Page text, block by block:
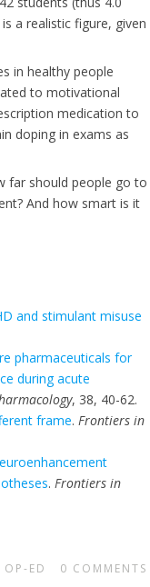
a realistic figure, given
in healthy people
to motivational
medication to
doping in exams as
far should people go to
And how smart is it
and stimulant misuse
pharmaceuticals for
during acute
, 38, 40-62.
frame.Frontiers in
.Frontiers in
OP-ED 0 COMMENTS